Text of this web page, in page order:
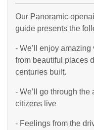
Our Panoramic
guide presents the
- We’ll enjoy
from beautiful places
centuries built.
- We’ll go through
citizens live
- Feelings from the